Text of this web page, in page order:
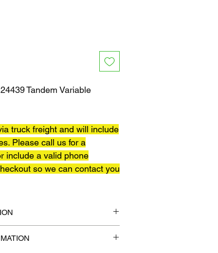
Tandem Variable
truck freight and will include
Please call us for a
include a valid phone
so we can contact you